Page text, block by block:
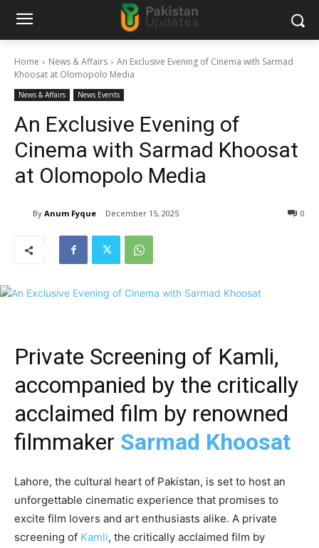
Home News & Affairs
An Exclusive Evening of Cinema with Sarmad
Khoosat at Olomopolo Media
News & Affairs News Events
An Exclusive Evening of
Cinema with Sarmad Khoosat
at Olomopolo Media
By Anum Fyque December 15, 2025 0
Private Screening of Kamli,
accompanied by the critically
acclaimed film by renowned
filmmaker Sarmad Khoosat
Lahore, the cultural heart of Pakistan, is set to host an
unforgettable cinematic experience that promises to
excite film lovers and art enthusiasts alike. A private
screening of Kamli, the critically acclaimed film by